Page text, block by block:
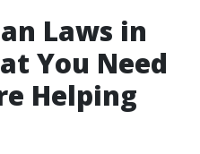
Laws in
You Need
Helping